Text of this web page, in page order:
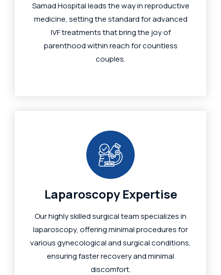
Samad Hospital leads the way in reproductive
medicine, setting the standard for advanced
IVF treatments that bring the joy of
parenthood within reach for countless
couples.
Laparoscopy Expertise
Our highly skilled surgical team specializes in
laparoscopy, offering minimal procedures for
various gynecological and surgical conditions,
ensuring faster recovery and minimal
discomfort.